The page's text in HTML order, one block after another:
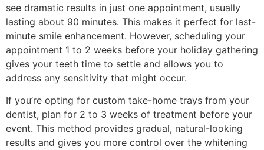
see dramatic results in just one appointment, usually
lasting about 90 minutes. This makes it perfect for last-
minute smile enhancement. However, scheduling your
appointment 1 to 2 weeks before your holiday gathering
gives your teeth time to settle and allows you to
address any sensitivity that might occur.
If you’re opting for custom take-home trays from your
dentist, plan for 2 to 3 weeks of treatment before your
event. This method provides gradual, natural-looking
results and gives you more control over the whitening